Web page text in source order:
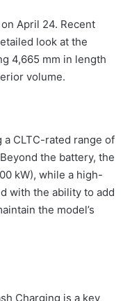
April 24. Recent
look at the
4,665 mm in length
volume.
CLTC-rated range of
the battery, the
kW), while a high-
with the ability to add
the model’s
Charging is a key